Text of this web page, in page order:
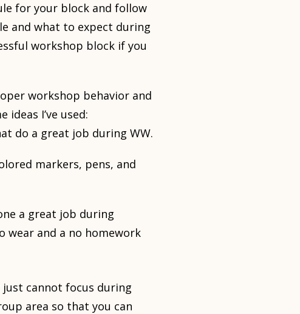
for your block and follow
and what to expect during
workshop block if you
workshop behavior and
I’ve used:
do a great job during WW.
markers, pens, and
a great job during
wear and a no homework
cannot focus during
area so that you can